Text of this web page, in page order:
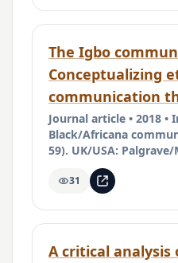
The Igbo
Conceptualizing
communication
Journal article • 2018 •
Black/Africana
59). UK/USA:
31
A critical